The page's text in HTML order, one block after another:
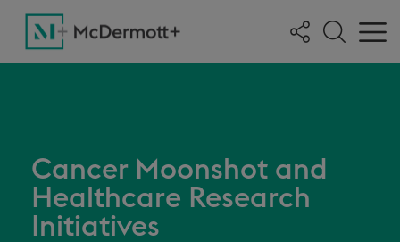
Cancer Moonshot and
Healthcare Research
Initiatives